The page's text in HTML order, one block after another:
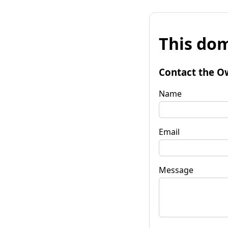
This
Contact the
Name
Email
Message